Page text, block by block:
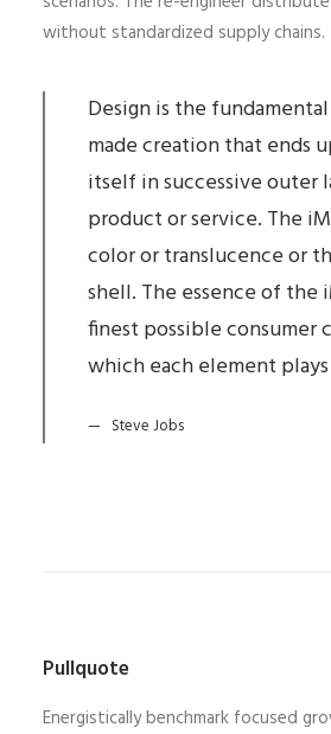
without standardized supply chains.
Design is the
made creation that ends
itself in successive outer
product or service. The
color or translucence or
shell. The essence of the
finest possible consumer
which each element
Steve Jobs
Pullquote
Energistically benchmark focused